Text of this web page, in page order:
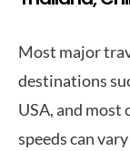
Most major
destinations
USA, and most
speeds can